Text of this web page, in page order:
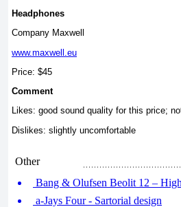
Headphones
Company Maxwell
www.maxwell.eu
Price: $45
Comment
Likes: good sound quality for this price;
Dislikes: slightly uncomfortable
Other
Bang & Olufsen Beolit 12 –
a-Jays Four - Sartorial design